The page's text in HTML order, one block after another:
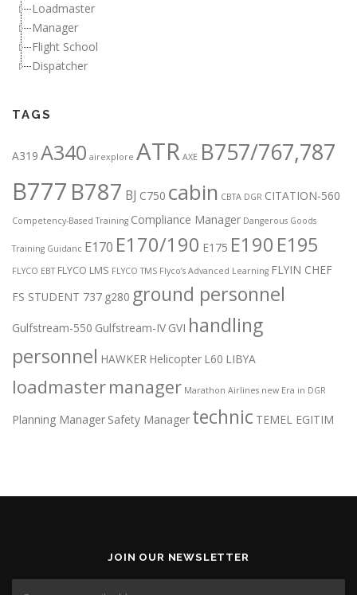
Loadmaster
Manager
Flight School
Dispatcher
TAGS
A319 A340 airexplore ATR AXE B757/767,787
B777 B787 BJ C750 cabin CBTA DGR CITATION-560
Competency-Based Training Compliance Manager Dangerous Goods
Training Guidanc E170 E170/190 E175 E190 E195
FLYCO EBT FLYCO LMS FLYCO TMS Flyco’s Advanced Learning FLYIN CHEF
FS STUDENT 737 g280 ground personnel
Gulfstream-550 Gulfstream-IV GVI handling
personnel HAWKER Helicopter L60 LIBYA
loadmastermanager Marathon Airlines new Era in DGR
Planning Manager Safety Manager technic TEMEL EGITIM
JOIN OUR NEWSLETTER